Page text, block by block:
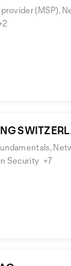
(MSP),
Security +7